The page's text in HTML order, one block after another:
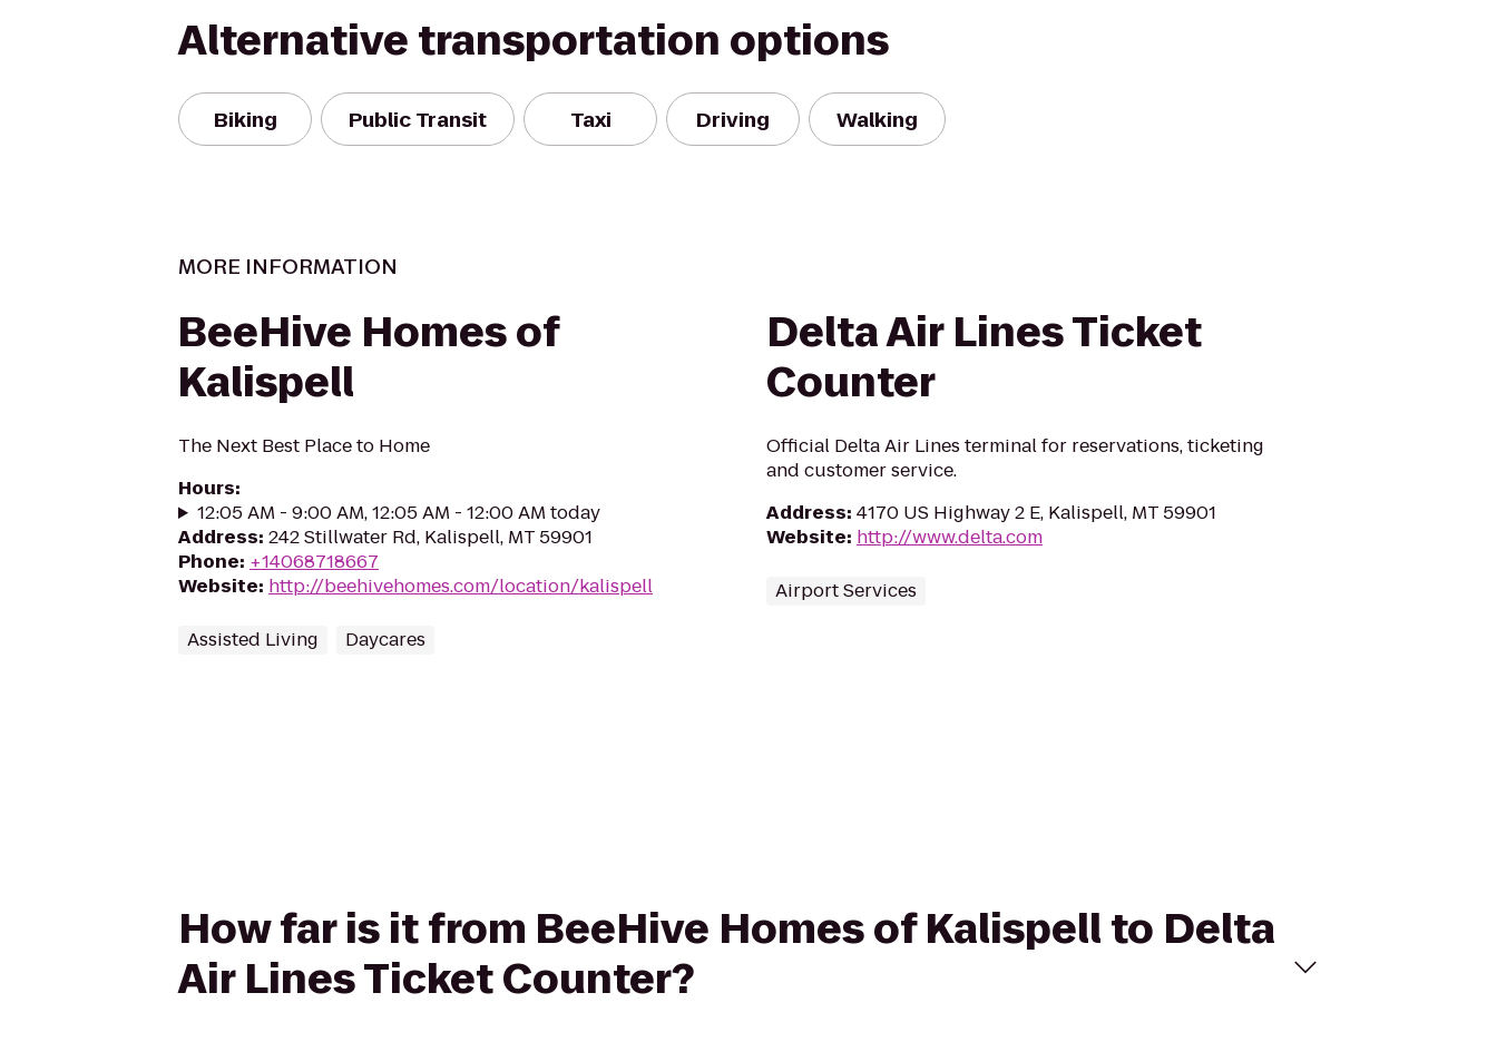
Alternative transportation options
Biking Public Transit Taxi Driving Walking
MORE INFORMATION
BeeHive Homes of
Kalispell
The Next Best Place to Home
Hours:
12:05 AM - 9:00 AM, 12:05 AM - 12:00 AM today
Address: 242 Stillwater Rd, Kalispell, MT 59901
Phone: +14068718667
Website: http://beehivehomes.com/location/kalispell
Assisted Living Daycares
Delta Air Lines Ticket
Counter
Official Delta Air Lines terminal for reservations, ticketing
and customer service.
Address: 4170 US Highway 2 E, Kalispell, MT 59901
Website: http://www.delta.com
Airport Services
How far is it from BeeHive Homes of Kalispell to Delta
Air Lines Ticket Counter?